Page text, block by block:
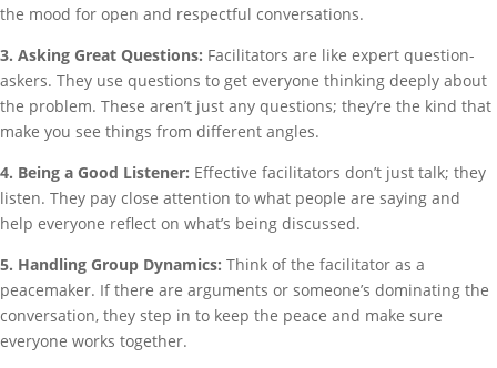
the mood for open and respectful conversations.
3. Asking Great Questions: Facilitators are like expert question-
askers. They use questions to get everyone thinking deeply about
the problem. These aren’t just any questions; they’re the kind that
make you see things from different angles.
4. Being a Good Listener: Effective facilitators don’t just talk; they
listen. They pay close attention to what people are saying and
help everyone reflect on what’s being discussed.
5. Handling Group Dynamics: Think of the facilitator as a
peacemaker. If there are arguments or someone’s dominating the
conversation, they step in to keep the peace and make sure
everyone works together.